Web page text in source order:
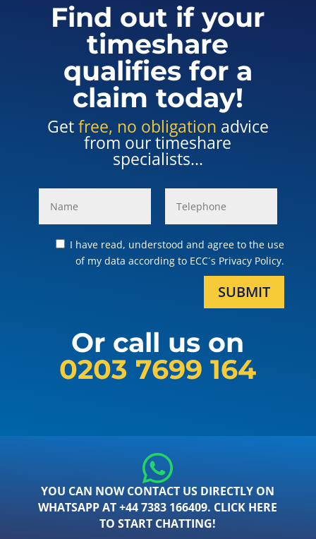
Find out if your
timeshare
qualifies for a
claim today!
Getfree, no obligation advice
from our timeshare
specialists...
I have read, understood and agree to the use
of my data according to ECC´s Privacy Policy.
SUBMIT
Or call us on
0203 7699 164
YOU CAN NOW CONTACT US DIRECTLY ON
WHATSAPP AT +44 7383 166409. CLICK HERE
TO START CHATTING!